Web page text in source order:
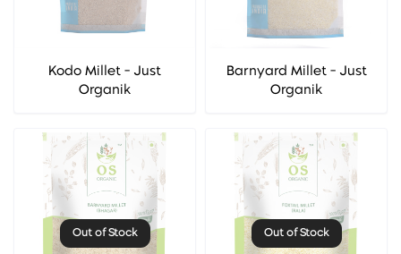
Kodo Millet - Just
Organik
Barnyard Millet - Just
Organik
Out of Stock Out of Stock